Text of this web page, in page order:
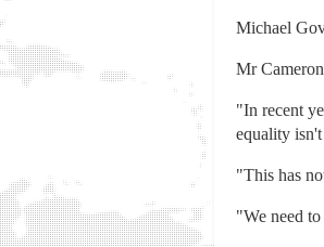
Michael
Mr
"In recent
equality
"This has
"We need